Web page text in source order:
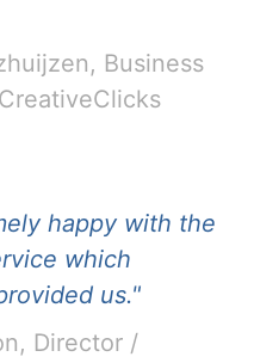
Business
happy with the
which
us."
Director /